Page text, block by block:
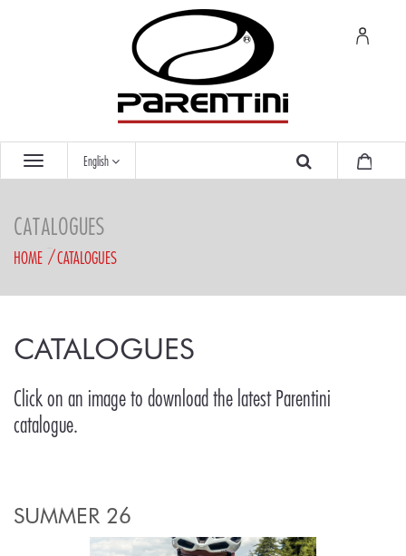
English
CATALOGUES
HOME CATALOGUES
CATALOGUES
Click on an image to download the latest Parentini
catalogue.
SUMMER 26